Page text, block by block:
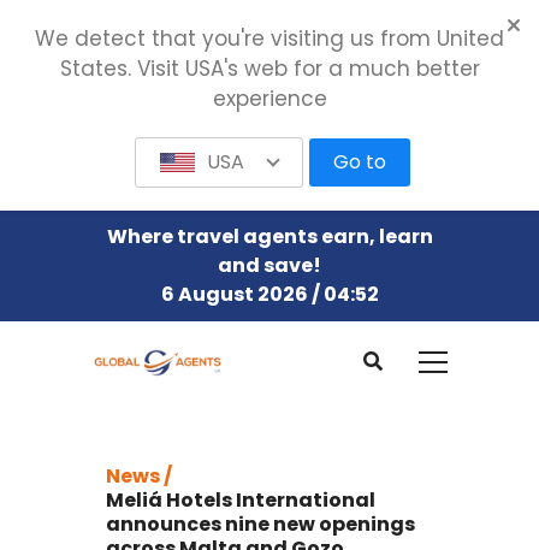
Where travel agents earn, learn
and save!
6 August 2026 / 04:52
News /
Meliá Hotels International
announces nine new openings
We detect that you're visiting us from United
States. Visit USA's web for a much better
experience
USA Go to